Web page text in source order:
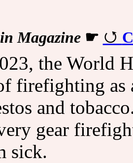
Magazine☛
the World
firefighting as
and
gear
sick.